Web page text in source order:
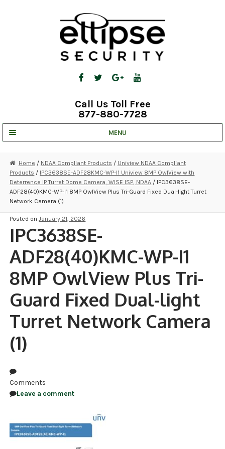
Call Us Toll Free
877-880-7728
MENU
STRATA CLOUD
COMPLETE SYSTEMS
SECURITY CAMERAS
NDAA COMPLIANT PRODUCTS
RECORDING
ALARM PRODUCTS
ACCESSORIES
ACCESS CONTROL
CLEARANCE
Home / NDAA Compliant Products / Uniview NDAA Compliant
Products / IPC3638SE-ADF28KMC-WP-I1 Uniview 8MP OwlView with
Deterrence IP Turret Dome Camera, WISE ISP, NDAA / IPC3638SE-
ADF28(40)KMC-WP-I1 8MP OwlView Plus Tri-Guard Fixed Dual-light Turret
Network Camera (1)
Posted onJanuary 21, 2026
IPC3638SE-
ADF28(40)KMC-WP-I1
8MP OwlView Plus Tri-
Guard Fixed Dual-light
Turret Network Camera
(1)
Comments
Leave a comment